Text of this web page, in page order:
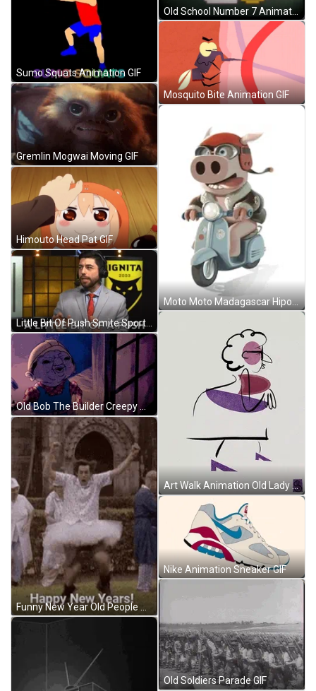
Sumo Squats Animation GIF
Gremlin Mogwai Moving GIF
Himouto Head Pat GIF
Old Bob The Builder Creepy Animation GIF
Mosquito Bite Animation GIF
Moto Moto Madagascar Hipo Driving Motorcycle GIF
Art Walk Animation Old Lady GIF
Nike Animation Sneaker GIF
Old Soldiers Parade GIF